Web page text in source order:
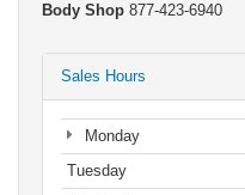
Body Shop 877-423-6940
Sales Hours
Monday
Tuesday